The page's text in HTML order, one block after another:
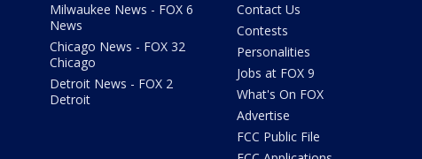
Milwaukee News - FOX 6
News
Chicago News - FOX 32
Chicago
Detroit News - FOX 2
Detroit
Contact Us
Contests
Personalities
Jobs at FOX 9
What's On FOX
Advertise
FCC Public File